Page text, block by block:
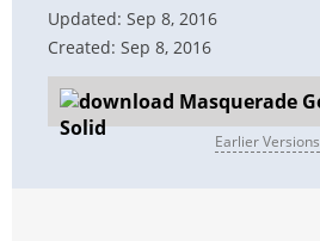
Updated: Sep 8, 2016
Created: Sep 8, 2016
Earlier Versions